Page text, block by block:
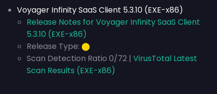
Voyager Infinity SaaS Client 5.3.10 (EXE-x86)
Release Notes for Voyager Infinity SaaS Client
5.3.10 (EXE-x86)
Release Type: ⬤
Scan Detection Ratio 0/72 | VirusTotal Latest
Scan Results (EXE-x86)